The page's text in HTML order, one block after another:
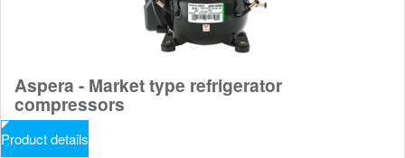
Aspera - Market type refrigerator
compressors
Product details